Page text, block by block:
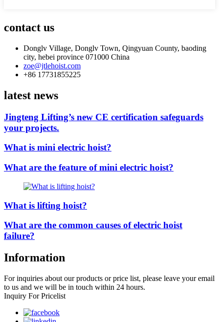
contact us
Donglv Village, Donglv Town, Qingyuan County, baoding
city, hebei province 071000 China
zoe@jtlehoist.com
+86 17731855225
latest news
Jingteng Lifting’s new CE certification safeguards
your projects.
What is mini electric hoist?
What are the feature of mini electric hoist?
What is lifting hoist?
What are the common causes of electric hoist
failure?
Information
For inquiries about our products or price list, please leave your email
to us and we will be in touch within 24 hours.
Inquiry For Pricelist